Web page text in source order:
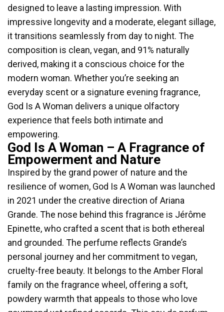
designed to leave a lasting impression. With
impressive longevity and a moderate, elegant sillage,
it transitions seamlessly from day to night. The
composition is clean, vegan, and 91% naturally
derived, making it a conscious choice for the
modern woman. Whether you’re seeking an
everyday scent or a signature evening fragrance,
God Is A Woman delivers a unique olfactory
experience that feels both intimate and
empowering.
God Is A Woman – A Fragrance of
Empowerment and Nature
Inspired by the grand power of nature and the
resilience of women, God Is A Woman was launched
in 2021 under the creative direction of Ariana
Grande. The nose behind this fragrance is Jérôme
Epinette, who crafted a scent that is both ethereal
and grounded. The perfume reflects Grande’s
personal journey and her commitment to vegan,
cruelty-free beauty. It belongs to the Amber Floral
family on the fragrance wheel, offering a soft,
powdery warmth that appeals to those who love